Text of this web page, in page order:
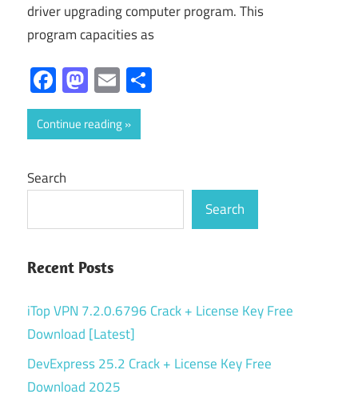
driver upgrading computer program. This
program capacities as
Facebook
Mastodon
Email
Continue reading
Search
Search
Recent Posts
iTop VPN 7.2.0.6796 Crack + License Key Free
Download [Latest]
DevExpress 25.2 Crack + License Key Free
Download 2025